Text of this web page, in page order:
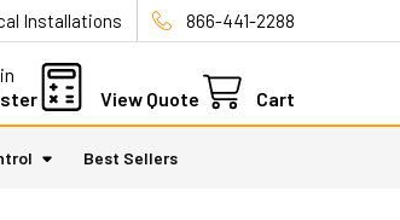
Installations 866-441-2288
View Quote Cart
Best Sellers